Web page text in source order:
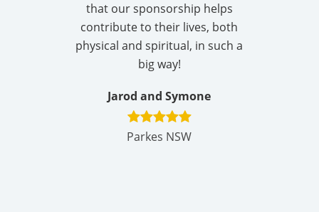
that our sponsorship helps
contribute to their lives, both
physical and spiritual, in such a
big way!
Jarod and Symone
Parkes NSW